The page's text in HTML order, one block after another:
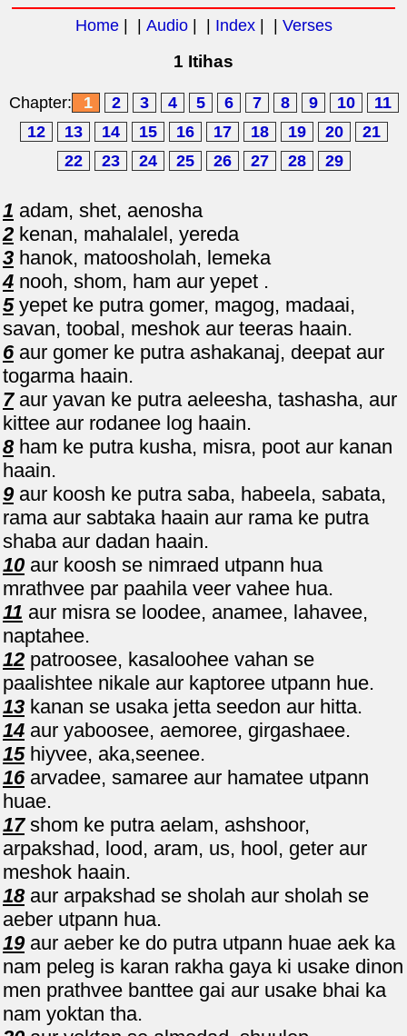
Home| | Audio| | Index| | Verses
1 Itihas
Chapter: 1 2 3 4 5 6 7 8 9 10
11
12
13 14 15 16 17 18 19 20
21
22
23 24 25 26 27 28 29
1 adam, shet, aenosha
2 kenan, mahalalel, yereda
3 hanok, matoosholah, lemeka
4 nooh, shom, ham aur yepet .
5yepet ke putra gomer, magog, madaai,
savan, toobal, meshok aur teeras haain.
6aur gomer ke putra ashakanaj, deepat aur
togarma haain.
7aur yavan ke putra aeleesha, tashasha, aur
kittee aur rodanee log haain.
8ham ke putra kusha, misra, poot aur kanan
haain.
9aur koosh ke putra saba, habeela, sabata,
rama aur sabtaka haain aur rama ke putra
shaba aur dadan haain.
10 aur koosh se nimraed utpann hua
mrathvee par paahila veer vahee hua.
11 aur misra se loodee, anamee, lahavee,
naptahee.
12 patroosee, kasaloohee vahan se
paalishtee nikale aur kaptoree utpann hue.
13 kanan se usaka jetta seedon aur hitta.
14 aur yaboosee, aemoree, girgashaee.
15hiyvee, aka,seenee.
16arvadee, samaree aur hamatee utpann
huae.
17shom ke putra aelam, ashshoor,
arpakshad, lood, aram, us, hool, geter aur
meshok haain.
18aur arpakshad se sholah aur sholah se
aeber utpann hua.
19aur aeber ke do putra utpann huae aek ka
nam peleg is karan rakha gaya ki usake dinon
men prathvee banttee gai aur usake bhai ka
nam yoktan tha.